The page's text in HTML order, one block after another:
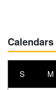
Calendars
S M